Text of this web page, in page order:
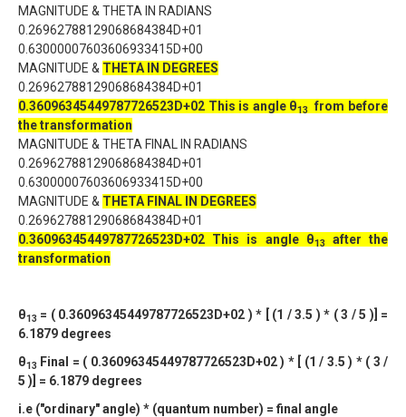
MAGNITUDE & THETA IN RADIANS
0.26962788129068684384D+01
0.63000007603606933415D+00
MAGNITUDE & THETA IN DEGREES
0.26962788129068684384D+01
0.36096345449787726523D+02 This is angle θ13
from before
the transformation
MAGNITUDE & THETA FINAL IN RADIANS
0.26962788129068684384D+01
0.63000007603606933415D+00
MAGNITUDE & THETA FINAL IN DEGREES
0.26962788129068684384D+01
0.36096345449787726523D+02 This is angle θ13
after the
transformation
θ13 = ( 0.36096345449787726523D+02 ) * [ (1 / 3.5 ) * ( 3 / 5 )] =
6.1879 degrees
θ13 Final = ( 0.36096345449787726523D+02 ) * [ (1 / 3.5 ) * ( 3 /
5 )] = 6.1879 degrees
i.e ("ordinary" angle) * (quantum number) = final angle